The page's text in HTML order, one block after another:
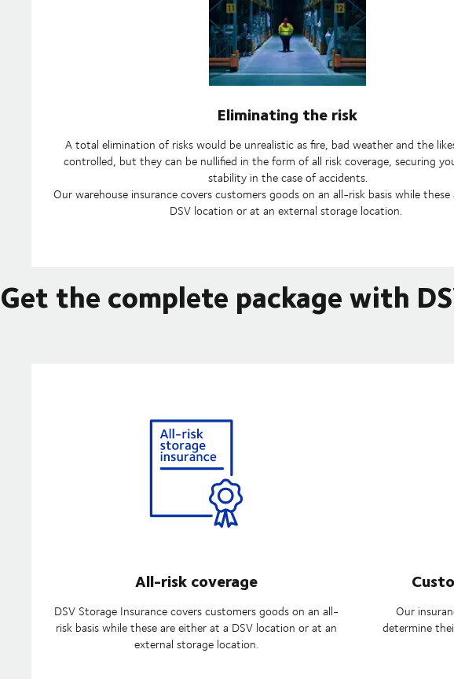
Eliminating the risk
A total elimination of risks would be unrealistic as fire, bad weather and the
controlled, but they can be nullified in the form of all risk coverage, securing
stability in the case of accidents.
Our warehouse insurance covers customers goods on an all-risk basis while
DSV location or at an external storage location.
Get the complete package with
All-risk coverage
DSV Storage Insurance covers customers goods on an all-
risk basis while these are either at a DSV location or at an
external storage location.
Our
determine